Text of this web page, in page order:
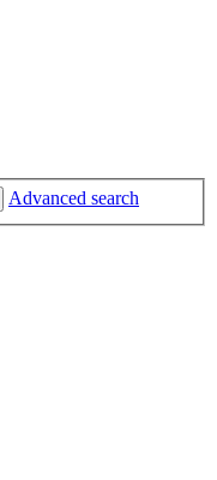
Advanced search